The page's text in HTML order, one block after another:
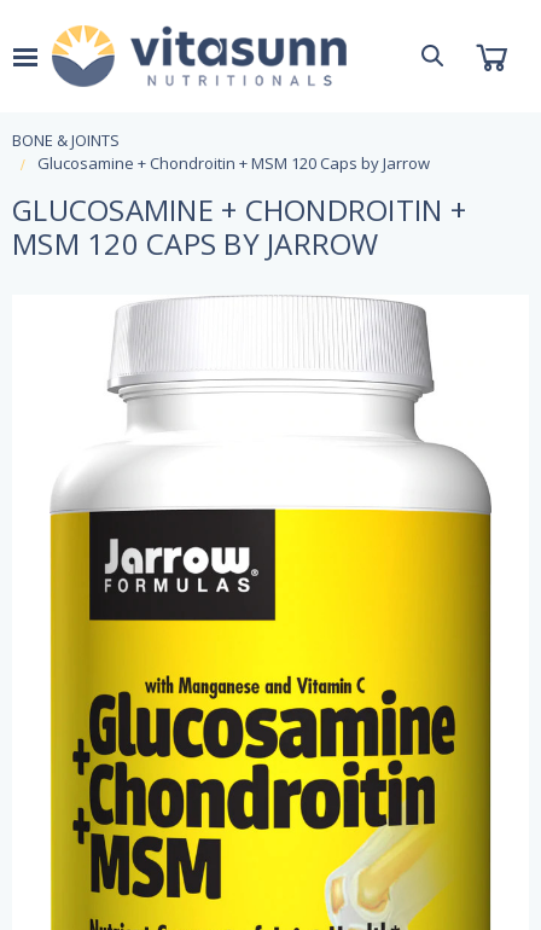
BONE & JOINTS
Glucosamine + Chondroitin + MSM 120 Caps by Jarrow
GLUCOSAMINE + CHONDROITIN +
MSM 120 CAPS BY JARROW